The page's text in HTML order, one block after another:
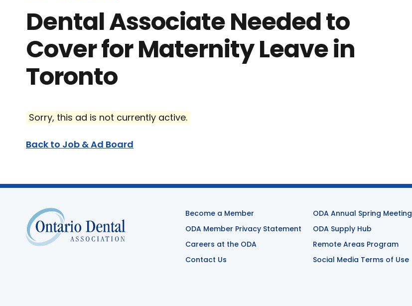
Dental Associate Needed to
Cover for Maternity Leave in
Toronto
Sorry, this ad is not currently active.
Back to Job & Ad Board
Become a Member
ODA Member Privacy Statement
Careers at the ODA
Contact Us
ODA Annual Spring Meeting
ODA Supply Hub
Remote Areas Program
Social Media Terms of Use